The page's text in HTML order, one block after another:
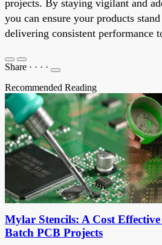
projects. By staying vigilant and
you can ensure your products
delivering consistent performance
Share · · · ·
Recommended Reading
Mylar Stencils: A Cost
Batch PCB Projects